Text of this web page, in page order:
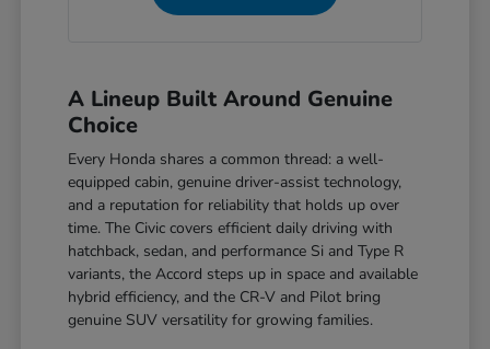
A Lineup Built Around Genuine
Choice
Every Honda shares a common thread: a well-
equipped cabin, genuine driver-assist technology,
and a reputation for reliability that holds up over
time. The Civic covers efficient daily driving with
hatchback, sedan, and performance Si and Type R
variants, the Accord steps up in space and available
hybrid efficiency, and the CR-V and Pilot bring
genuine SUV versatility for growing families.